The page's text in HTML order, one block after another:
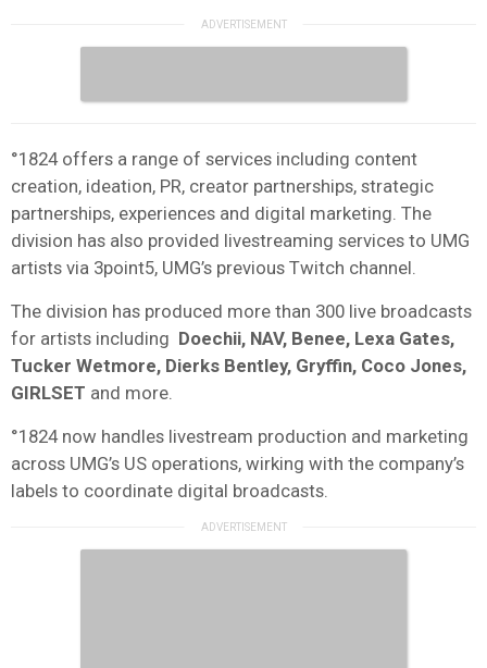
°1824 offers a range of services including content
creation, ideation, PR, creator partnerships, strategic
partnerships, experiences and digital marketing. The
division has also provided livestreaming services to UMG
artists via 3point5, UMG’s previous Twitch channel.
The division has produced more than 300 live broadcasts
for artists including Doechii, NAV, Benee, Lexa Gates,
Tucker Wetmore, Dierks Bentley, Gryffin, Coco Jones,
GIRLSET and more.
°1824 now handles livestream production and marketing
across UMG’s US operations, wirking with the company’s
labels to coordinate digital broadcasts.